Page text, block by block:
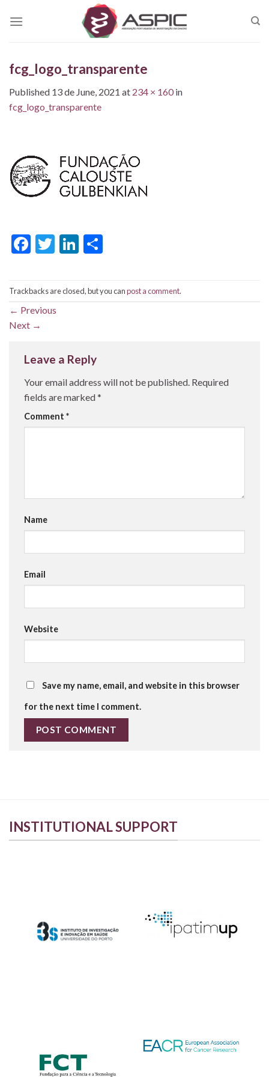
fcg_logo_transparente
Published 13 de June, 2021 at 234 × 160in
fcg_logo_transparente
Facebook
TwitterLinkedIn
Trackbacks are closed, but you canpost a comment.
← Previous
Next →
Leave a Reply
Your email address will not be published. Required
fields are marked*
Comment *
Name
Email
Website
Save my name, email, and website in this browser
for the next time I comment.
INSTITUTIONAL SUPPORT